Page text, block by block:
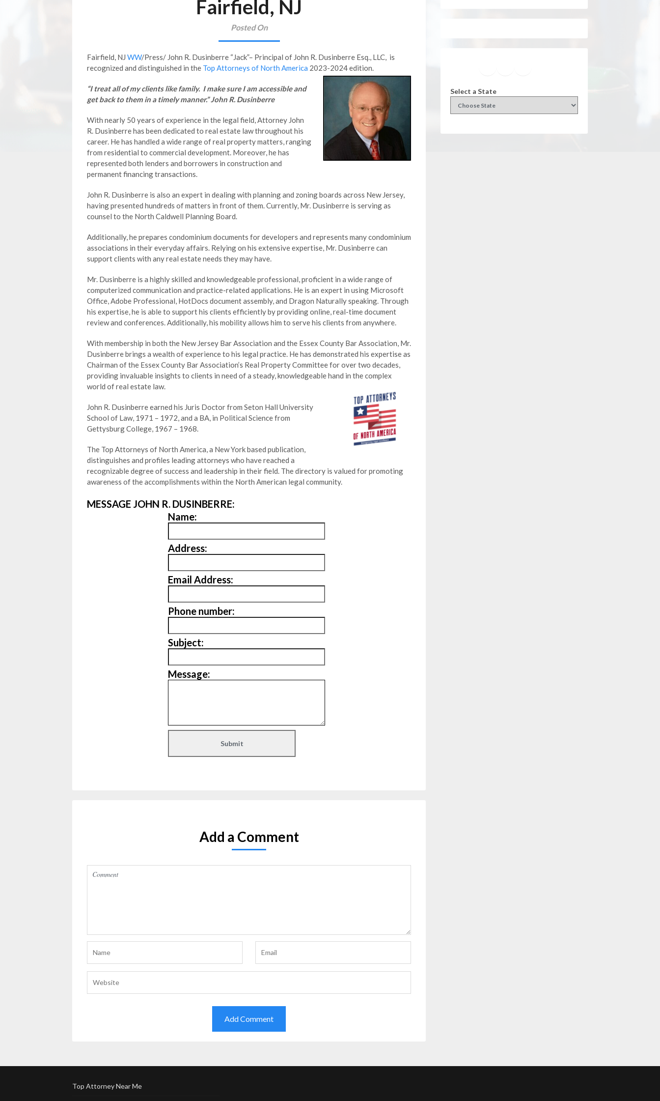
Fairfield, NJ
Posted On
Fairfield, NJ WW/Press/ John R. Dusinberre “Jack”– Principal of John R. Dusinberre Esq., LLC, is
recognized and distinguished in the Top Attorneys of North America 2023-2024 edition.
“I treat all of my clients like family. I make sure I am accessible and
get back to them in a timely manner.” John R. Dusinberre
With nearly 50 years of experience in the legal field, Attorney John
R. Dusinberre has been dedicated to real estate law throughout his
career. He has handled a wide range of real property matters, ranging
from residential to commercial development. Moreover, he has
represented both lenders and borrowers in construction and
permanent financing transactions.
John R. Dusinberre is also an expert in dealing with planning and zoning boards across New Jersey,
having presented hundreds of matters in front of them. Currently, Mr. Dusinberre is serving as
counsel to the North Caldwell Planning Board.
Additionally, he prepares condominium documents for developers and represents many condominium
associations in their everyday affairs. Relying on his extensive expertise, Mr. Dusinberre can
support clients with any real estate needs they may have.
Mr. Dusinberre is a highly skilled and knowledgeable professional, proficient in a wide range of
computerized communication and practice-related applications. He is an expert in using Microsoft
Office, Adobe Professional, HotDocs document assembly, and Dragon Naturally speaking. Through
his expertise, he is able to support his clients efficiently by providing online, real-time document
review and conferences. Additionally, his mobility allows him to serve his clients from anywhere.
With membership in both the New Jersey Bar Association and the Essex County Bar Association, Mr.
Dusinberre brings a wealth of experience to his legal practice. He has demonstrated his expertise as
Chairman of the Essex County Bar Association’s Real Property Committee for over two decades,
providing invaluable insights to clients in need of a steady, knowledgeable hand in the complex
world of real estate law.
John R. Dusinberre earned his Juris Doctor from Seton Hall University
School of Law, 1971 – 1972, and a BA, in Political Science from
Gettysburg College, 1967 – 1968.
The Top Attorneys of North America, a New York based publication,
distinguishes and profiles leading attorneys who have reached a
recognizable degree of success and leadership in their field. The directory is valued for promoting
awareness of the accomplishments within the North American legal community.
MESSAGE JOHN R. DUSINBERRE:
Name:
Address:
Email Address:
Phone number:
Subject:
Message:
Add a Comment
Select a State
Top Attorney Near Me